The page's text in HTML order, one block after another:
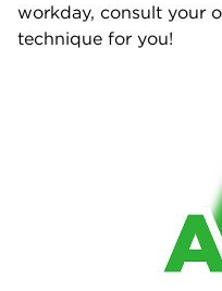
workday, consult your
technique for you!